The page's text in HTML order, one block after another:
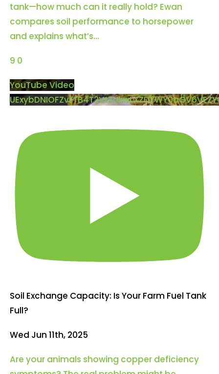
tank—how much can it really hold? Ewan
compares soil performance to horsepower
and explains what’s...
9 0
YouTube Video
Soil Exchange Capacity: Is Your Farm Fuel Tank
Full?
Wed Jun 11th, 2025
Are your animals showing copper deficiency